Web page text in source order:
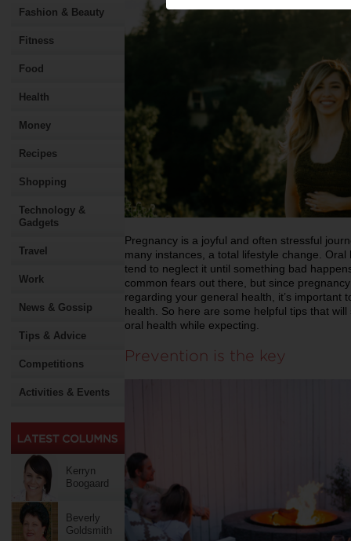
Fashion & Beauty
Fitness
Food
Health
Money
Recipes
Shopping
Technology &
Gadgets
Travel
Work
News & Gossip
Tips & Advice
Competitions
Activities & Events
Kerryn
Boogaard
Beverly
Goldsmith
Pregnancy is a joyful and often stressful
many instances, a total lifestyle change.
tend to neglect it until something bad
common fears out there, but since
regarding your general health, it’s important
health. So here are some helpful tips that
oral health while expecting.
Prevention is the key